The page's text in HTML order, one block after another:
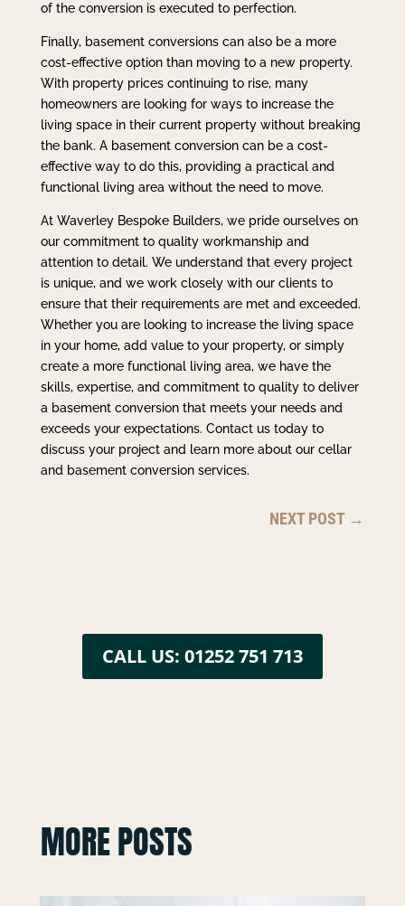
of the conversion is executed to perfection.
Finally, basement conversions can also be a more
cost-effective option than moving to a new property.
With property prices continuing to rise, many
homeowners are looking for ways to increase the
living space in their current property without breaking
the bank. A basement conversion can be a cost-
effective way to do this, providing a practical and
functional living area without the need to move.
At Waverley Bespoke Builders, we pride ourselves on
our commitment to quality workmanship and
attention to detail. We understand that every project
is unique, and we work closely with our clients to
ensure that their requirements are met and exceeded.
Whether you are looking to increase the living space
in your home, add value to your property, or simply
create a more functional living area, we have the
skills, expertise, and commitment to quality to deliver
a basement conversion that meets your needs and
exceeds your expectations. Contact us today to
discuss your project and learn more about our cellar
and basement conversion services.
NEXT POST→
CALL US: 01252 751 713
MORE POSTS